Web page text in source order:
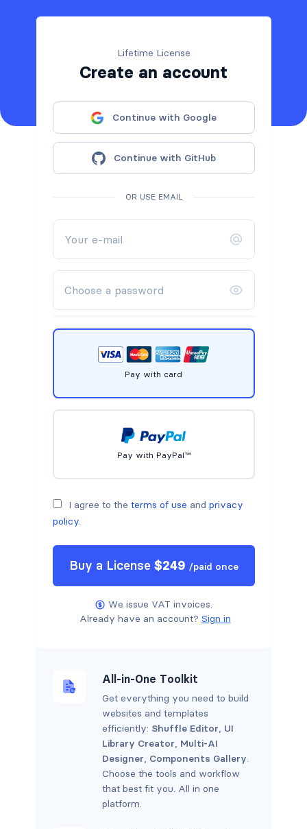
Lifetime License
Create an account
Continue with Google
Continue with GitHub
OR USE EMAIL
Pay with card
Pay with PayPal™
I agree to the terms of use and privacy
policy.
Buy a License $249 /paid once
We issue VAT invoices.
Already have an account? Sign in
All-in-One Toolkit
Get everything you need to build
websites and templates
efficiently: Shuffle Editor, UI
Library Creator, Multi-AI
Designer, Components Gallery.
Choose the tools and workflow
that best fit you. All in one
platform.